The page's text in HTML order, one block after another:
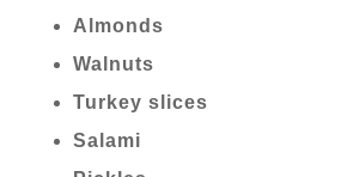
Almonds
Walnuts
Turkey slices
Salami